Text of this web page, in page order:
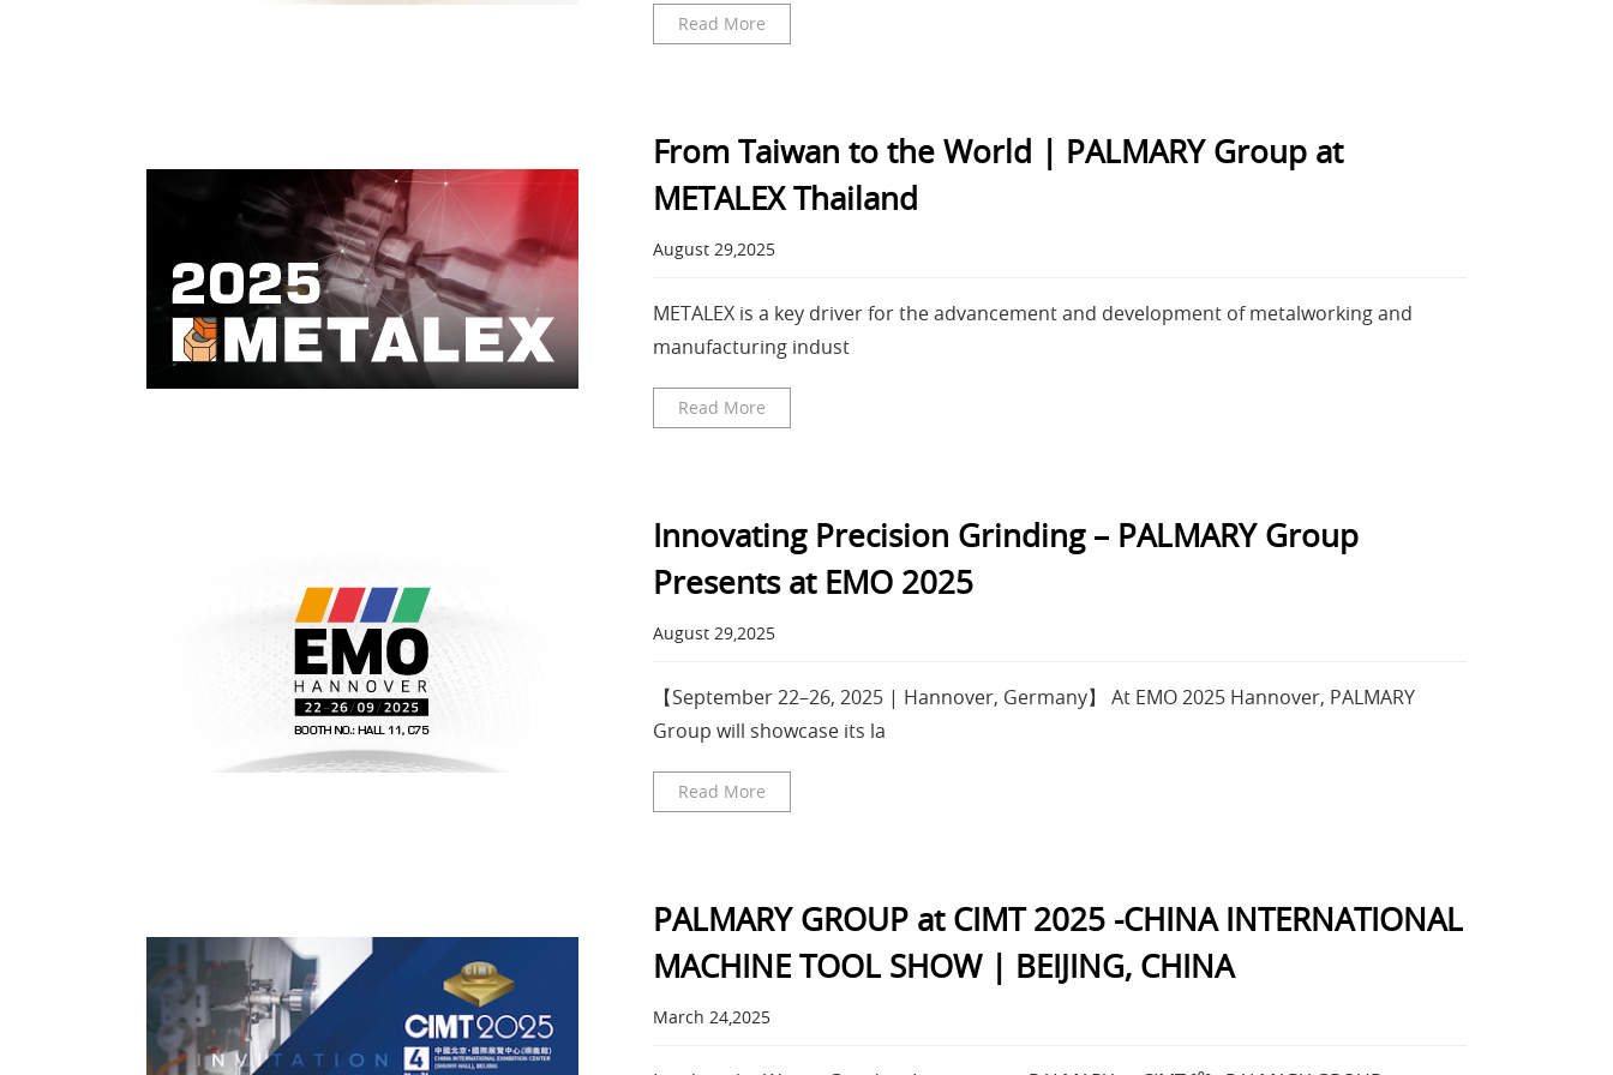
Read More
From Taiwan to the World | PALMARY Group at
METALEX Thailand
August 29,2025
METALEX is a key driver for the advancement and development of metalworking and
manufacturing indust
Read More
Innovating Precision Grinding – PALMARY Group
Presents at EMO 2025
August 29,2025
【September 22–26, 2025 | Hannover, Germany】 At EMO 2025 Hannover, PALMARY
Group will showcase its la
Read More
PALMARY GROUP at CIMT 2025 -CHINA INTERNATIONAL
MACHINE TOOL SHOW | BEIJING, CHINA
March 24,2025